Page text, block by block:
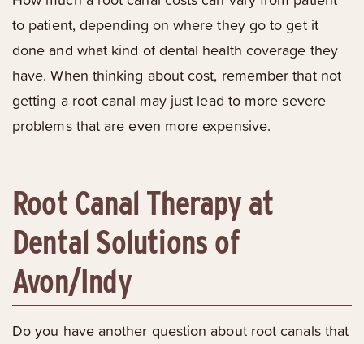
to patient, depending on where they go to get it
done and what kind of dental health coverage they
have. When thinking about cost, remember that not
getting a root canal may just lead to more severe
problems that are even more expensive.
Root Canal Therapy at
Dental Solutions of
Avon/Indy
Do you have another question about root canals that